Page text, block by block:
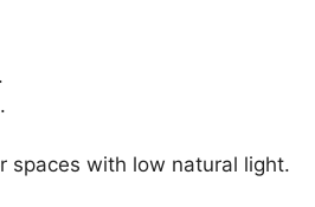
spaces with low natural light.